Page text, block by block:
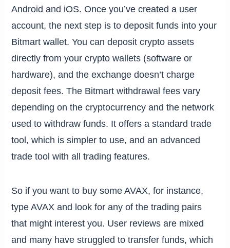
Android and iOS. Once you’ve created a user
account, the next step is to deposit funds into your
Bitmart wallet. You can deposit crypto assets
directly from your crypto wallets (software or
hardware), and the exchange doesn’t charge
deposit fees. The Bitmart withdrawal fees vary
depending on the cryptocurrency and the network
used to withdraw funds. It offers a standard trade
tool, which is simpler to use, and an advanced
trade tool with all trading features.
So if you want to buy some AVAX, for instance,
type AVAX and look for any of the trading pairs
that might interest you. User reviews are mixed
and many have struggled to transfer funds, which